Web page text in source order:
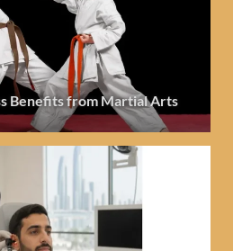
Benefits from Martial Arts